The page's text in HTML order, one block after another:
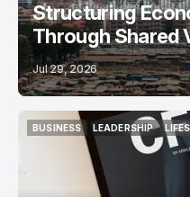
Structuring
Through Shared
Jul 29, 2026
BUSINESS
LEADERSHIP
LEADERSHIP